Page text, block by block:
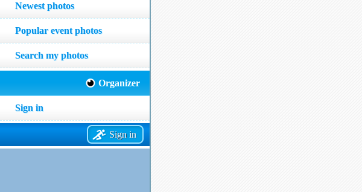
Newest photos
Popular event photos
Search my photos
Organizer
Sign in
Sign in